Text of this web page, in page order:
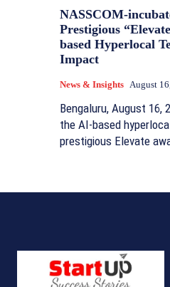
NASSCOM-
Prestigious
based Hyperlocal
Impact
News & Insights August
Bengaluru, August 16,
the AI-based
prestigious Elevate